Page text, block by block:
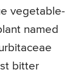
vegetable-
named
bitter